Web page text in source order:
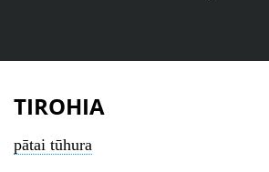
TIROHIA
pātai tūhura